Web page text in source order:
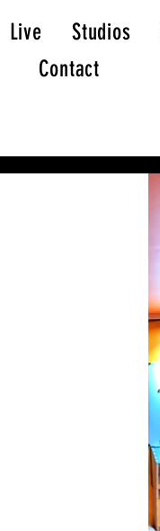
Live Studios
Contact